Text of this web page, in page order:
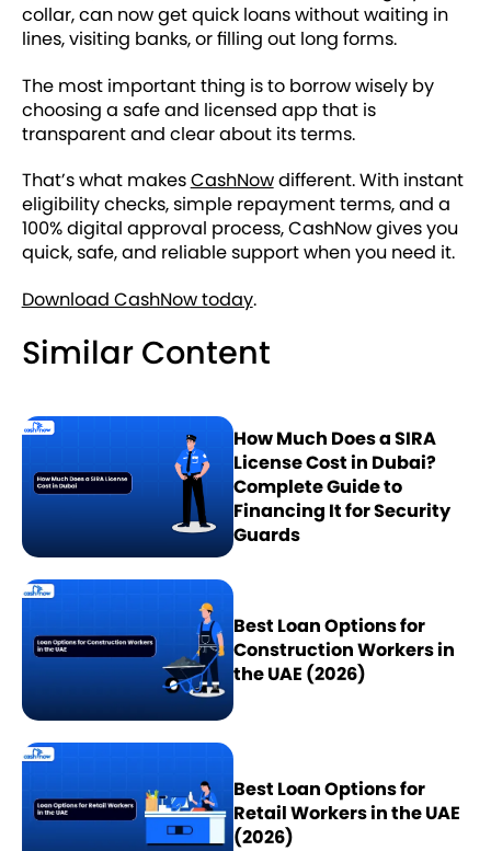
collar, can now get quick loans without waiting in
lines, visiting banks, or filling out long forms.
The most important thing is to borrow wisely by
choosing a safe and licensed app that is
transparent and clear about its terms.
That’s what makesCashNowdifferent. With instant
eligibility checks, simple repayment terms, and a
100% digital approval process, CashNow gives you
quick, safe, and reliable support when you need it.
Download CashNow today.
Similar Content
How Much Does a SIRA
License Cost in Dubai?
Complete Guide to
Financing It for Security
Guards
Best Loan Options for
Construction Workers in
the UAE (2026)
Best Loan Options for
Retail Workers in the UAE
(2026)